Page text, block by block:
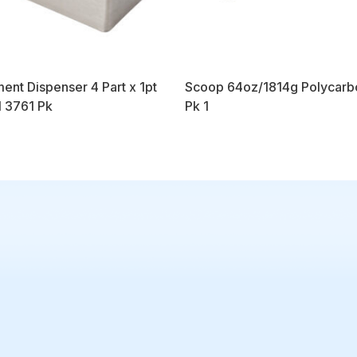
Dispenser 4 Part x 1pt
3761 Pk
Scoop 64oz/1814g
Pk 1